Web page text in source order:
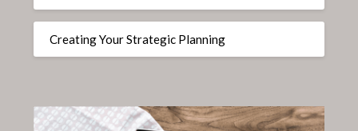
Creating Your Strategic Planning